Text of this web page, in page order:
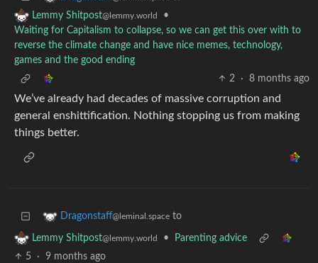
Lemmy Shitpost@lemmy.world
•
Waiting for Capitalism to collapse, so we can get this over with to
reverse the climate change and have nice memes, technology,
games and the good ending
2
· 8 months ago
We’ve already had decades of massive corruption and
general enshittification. Nothing stopping us from making
things better.
Dragonstaff@leminal.space to
Lemmy Shitpost@lemmy.world •
Parenting advice
5
· 9 months ago